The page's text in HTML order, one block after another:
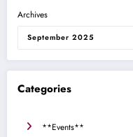
Archives
Categories
**Events**